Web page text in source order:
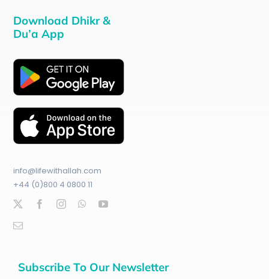
Download Dhikr &
Du’a App
info@lifewithallah.com
+44 (0)800 4 0800 11
Subscribe To Our Newsletter